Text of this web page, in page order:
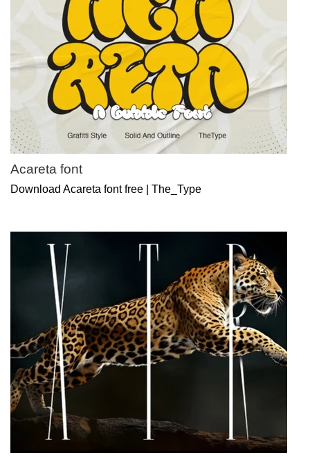
Acareta font
Download Acareta font free | The_Type